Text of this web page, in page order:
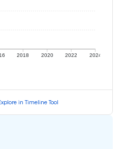
2018 2020 2022 2024
in Timeline Tool